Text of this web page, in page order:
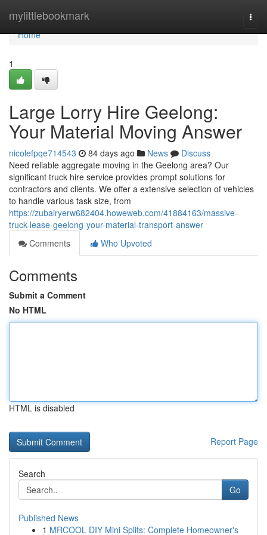
mylittlebookmark
Home
Home
1
Large Lorry Hire Geelong:
Your Material Moving Answer
nicolefpqe714543 84 days ago News
Discuss
Need reliable aggregate moving in the Geelong area? Our
significant truck hire service provides prompt solutions for
contractors and clients. We offer a extensive selection of vehicles
to handle various task size, from
https://zubairyerw682404.howeweb.com/41884163/massive-
truck-lease-geelong-your-material-transport-answer
Comments
Who Upvoted
Comments
Submit a Comment
No HTML
HTML is disabled
Report Page
Search
Go
Published News
1 MRCOOL DIY Mini Splits: Complete Homeowner's